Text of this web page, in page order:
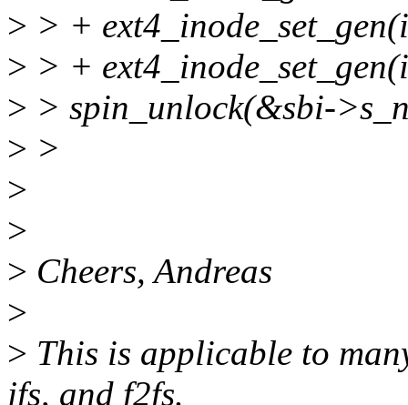
> > +
> > +
> > spin_unlock(&sbi-
> >
>
>
> Cheers, Andreas
>
> This is applicable to
jfs, and f2fs.